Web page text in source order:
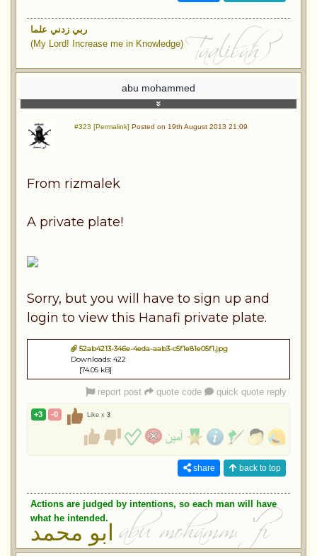
ربي زدني علما
(My Lord! Increase me in Knowledge)
abu mohammed
#323 [Permalink] Posted on 19th August 2013 21:09
From rizmalek
A private plate!
Sorry, but you will have to sign up and
login to view this Hanafi private plate.
52ab4213-346e-4eda-aab3-c5f1e81e05f1.jpg
Downloads: 422
[74.05 kB]
report post quote code quick quote reply
+3 -0 Like x 3
share back to top
Actions are judged by intentions, so each man will have
what he intended.
ابو محمد